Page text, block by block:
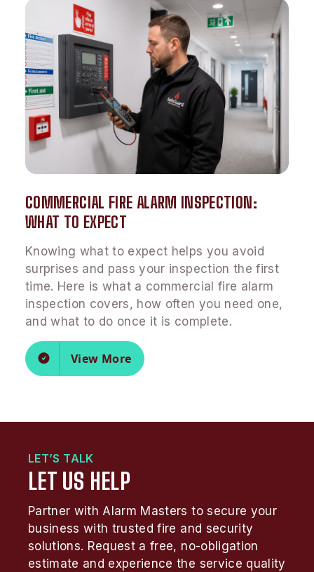
COMMERCIAL FIRE ALARM INSPECTION:
WHAT TO EXPECT
Knowing what to expect helps you avoid
surprises and pass your inspection the first
time. Here is what a commercial fire alarm
inspection covers, how often you need one,
and what to do once it is complete.
View More
LET’S TALK
LET US HELP
Partner with Alarm Masters to secure your
business with trusted fire and security
solutions. Request a free, no-obligation
estimate and experience the service quality